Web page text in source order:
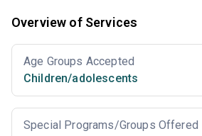
Overview of Services
Age Groups Accepted
Children/adolescents
Special Programs/Groups Offered